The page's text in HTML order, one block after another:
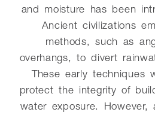
and moisture has been
Ancient civilizations
methods, such as
overhangs, to divert
These early techniques
protect the integrity of
water exposure. However,